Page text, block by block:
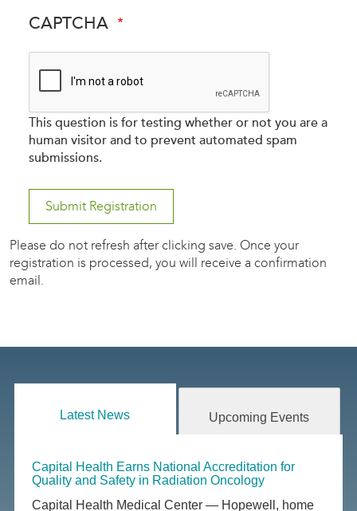
CAPTCHA
This question is for testing whether or not you are a
human visitor and to prevent automated spam
submissions.
Please do not refresh after clicking save. Once your
registration is processed, you will receive a confirmation
email.
Latest News Upcoming Events
Capital Health Earns National Accreditation for
Quality and Safety in Radiation Oncology
Capital Health Medical Center — Hopewell, home